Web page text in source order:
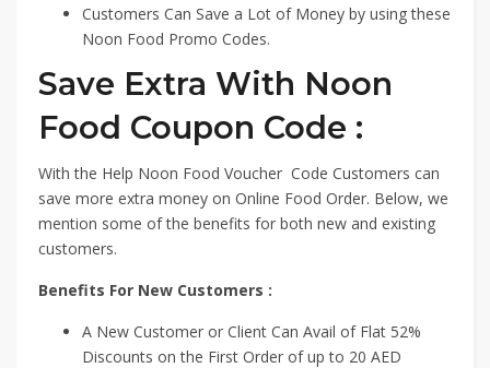
Customers Can Save a Lot of Money by using these
Noon Food Promo Codes.
Save Extra With Noon
Food Coupon Code :
With the Help Noon Food Voucher Code Customers can
save more extra money on Online Food Order. Below, we
mention some of the benefits for both new and existing
customers.
Benefits For New Customers :
A New Customer or Client Can Avail of Flat 52%
Discounts on the First Order of up to 20 AED